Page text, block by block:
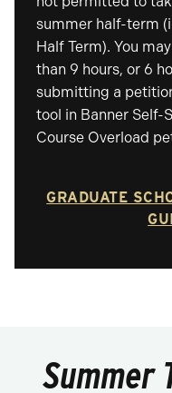
summer half-term
Half Term). You
than 9 hours, or 6
submitting a
tool in Banner Self-
Course Overload
GRADUATE
Summer